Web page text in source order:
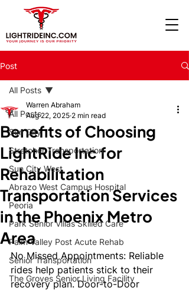
Post
All Posts
Sun City
Stretcher Transportation
Sun City West
Abrazo West Campus Hospital
Peoria
Park Senior Villas Skilled Care
Palm Valley Post Acute Rehab
Senior Transportation
The Groves Senior Living Facility
All Posts
Benefits of Choosing
LightRide Inc for
Rehabilitation
Transportation Services
in the Phoenix Metro
Area
Warren Abraham
Aug 22, 2025 2 min read
No Missed Appointments: Reliable
rides help patients stick to their
recovery plan. Door-to-Door